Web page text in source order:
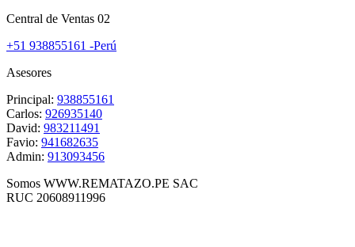
Central de Ventas 02
+51 938855161 -Perú
Asesores
Principal: 938855161
Carlos: 926935140
David: 983211491
Favio: 941682635
Admin: 913093456
Somos WWW.REMATAZO.PE SAC
RUC 20608911996